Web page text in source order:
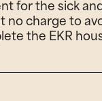
for the sick
no charge to
the EKR